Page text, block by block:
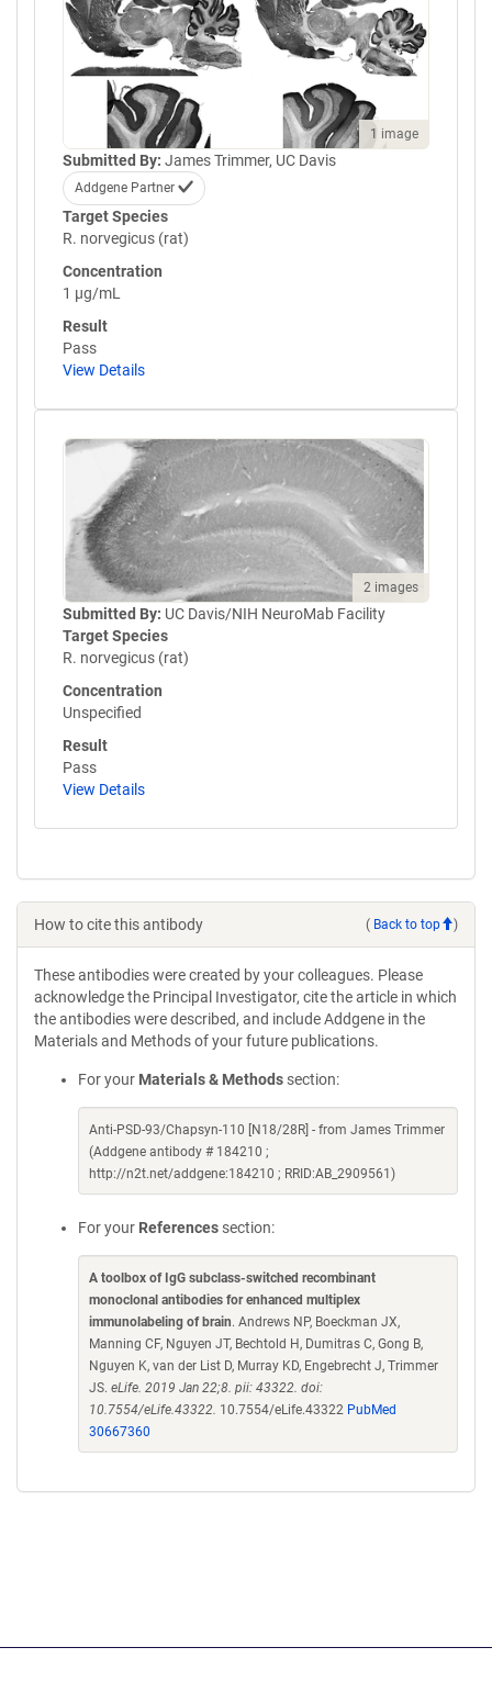
1 image
Submitted By: James Trimmer, UC Davis
Addgene Partner
Target Species
R. norvegicus (rat)
Concentration
1 µg/mL
Result
Pass
View Details
2 images
Submitted By: UC Davis/NIH NeuroMab Facility
Target Species
R. norvegicus (rat)
Concentration
Unspecified
Result
Pass
View Details
How to cite this antibody ( Back to top )
These antibodies were created by your colleagues. Please
acknowledge the Principal Investigator, cite the article in which
the antibodies were described, and include Addgene in the
Materials and Methods of your future publications.
For your Materials & Methods section:
Anti-PSD-93/Chapsyn-110 [N18/28R] - from James Trimmer
(Addgene antibody # 184210 ;
http://n2t.net/addgene:184210 ; RRID:AB_2909561)
For your References section:
A toolbox of IgG subclass-switched recombinant
monoclonal antibodies for enhanced multiplex
immunolabeling of brain. Andrews NP, Boeckman JX,
Manning CF, Nguyen JT, Bechtold H, Dumitras C, Gong B,
Nguyen K, van der List D, Murray KD, Engebrecht J, Trimmer
JS. eLife. 2019 Jan 22;8. pii: 43322. doi:
10.7554/eLife.43322. 10.7554/eLife.43322 PubMed
30667360